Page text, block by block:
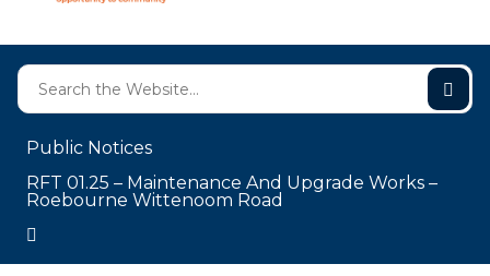
Public Notices
RFT 01.25 – Maintenance And Upgrade Works –
Roebourne Wittenoom Road